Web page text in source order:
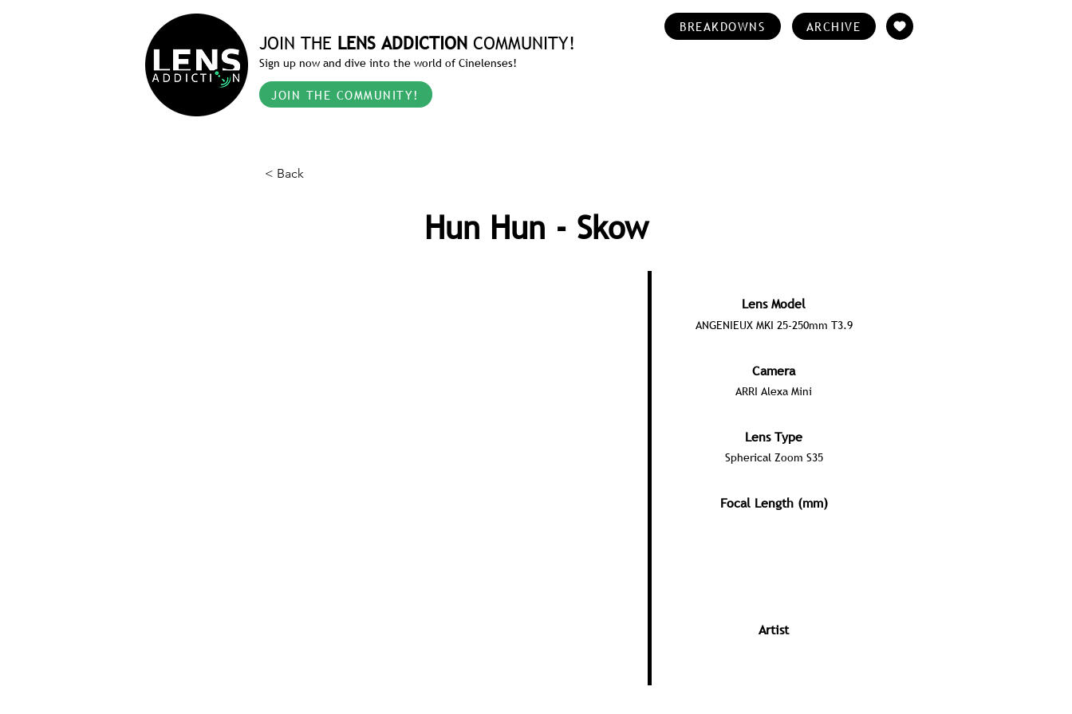
JOIN THE LENS ADDICTION COMMUNITY!
Sign up now and dive into the world of Cinelenses!
JOIN THE COMMUNITY!
BREAKDOWNS ARCHIVE
< Back
Hun Hun - Skow
Lens Model
ANGENIEUX MKI 25-250mm T3.9
Camera
ARRI Alexa Mini
Lens Type
Spherical Zoom S35
Focal Length (mm)
Artist